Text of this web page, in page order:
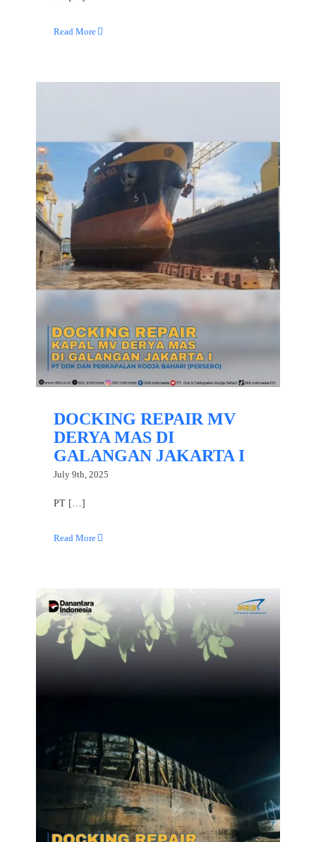
Read More
DOCKING REPAIR MV
DERYA MAS DI
GALANGAN JAKARTA I
July 9th, 2025
PT […]
Read More